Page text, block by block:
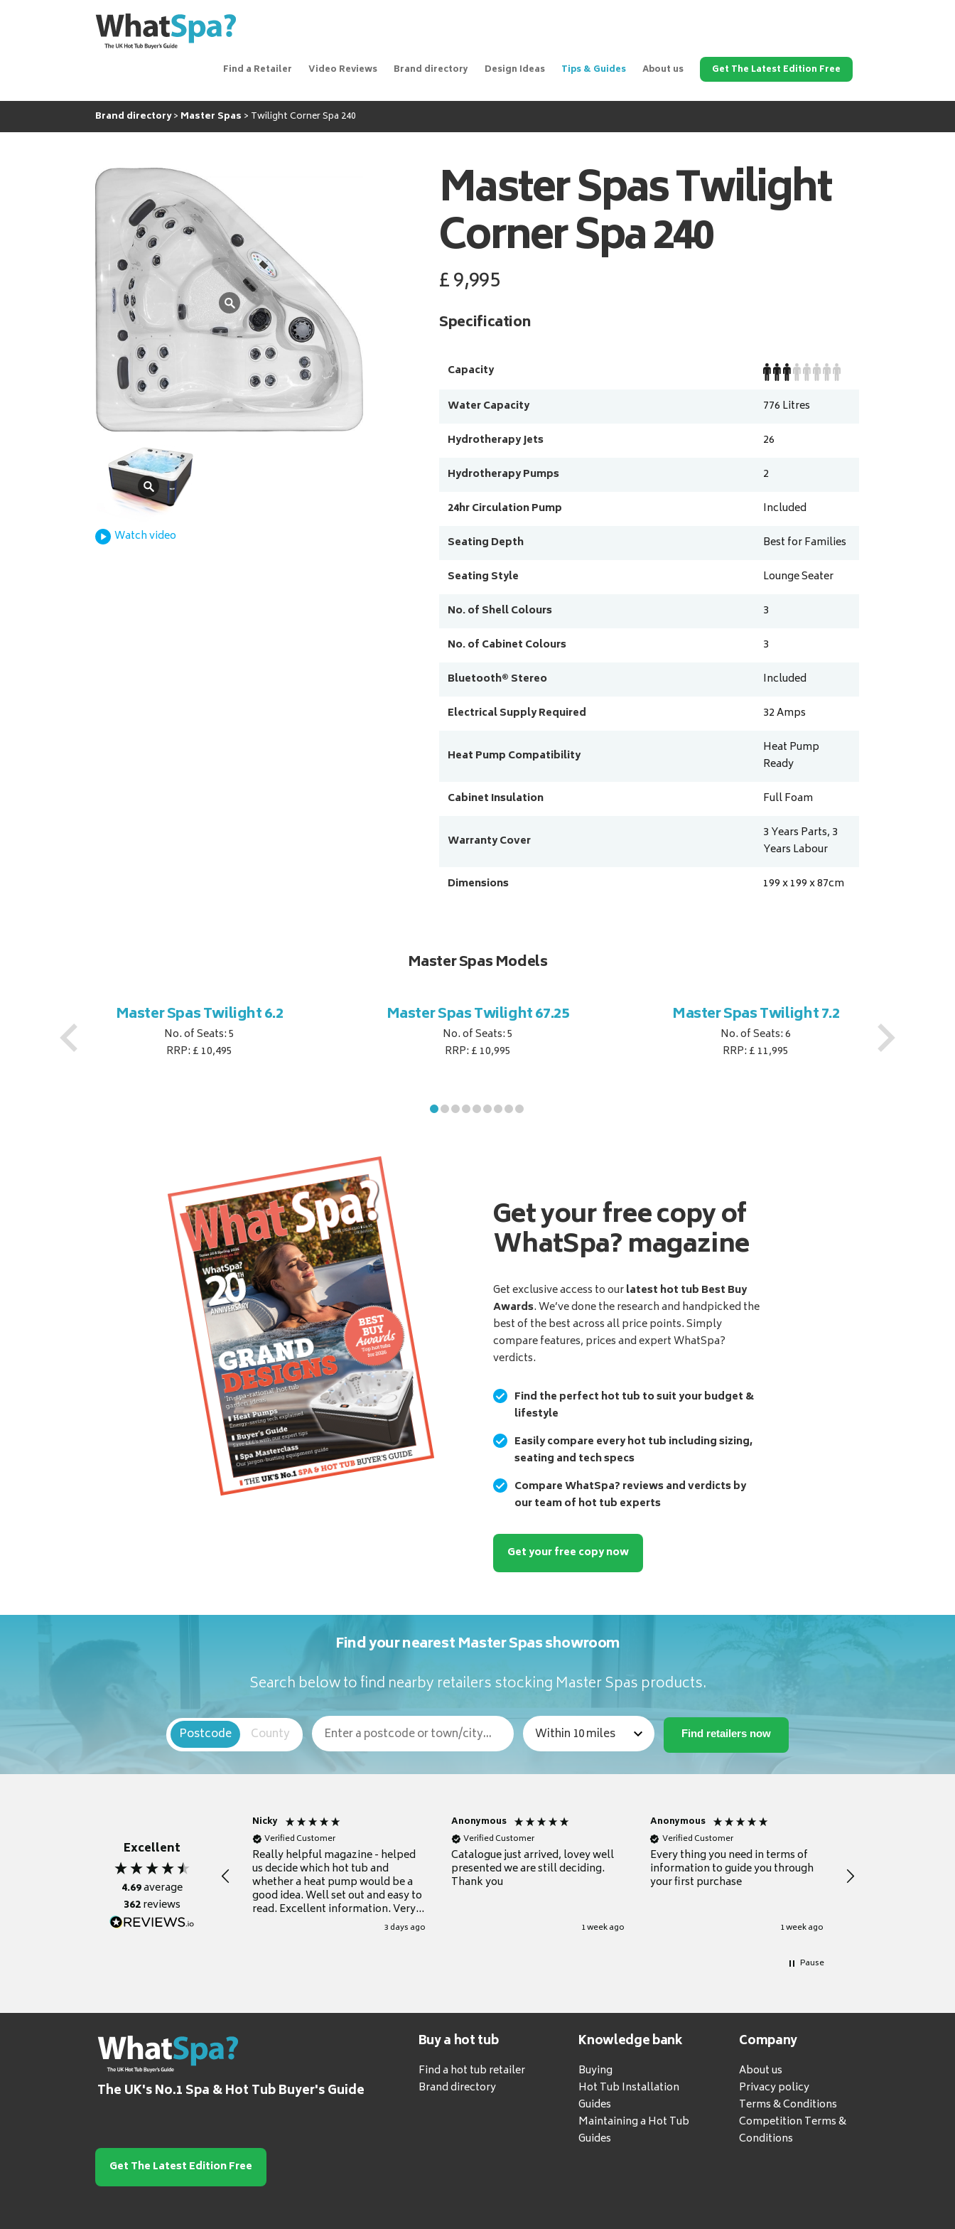
Find a Retailer Video Reviews Brand directory Design Ideas Tips & Guides About us Get The Latest Edition Free
Brand directory Master Spas Twilight Corner Spa 240
Master SpasTwilight
Corner Spa 240
£9,995
Specification
Capacity
Water Capacity
776 Litres
Hydrotherapy Jets
26
Hydrotherapy Pumps
2
24hr Circulation Pump
Included
Seating Depth
Best for Families
Seating Style
Lounge Seater
No. of Shell Colours
3
No. of Cabinet Colours
3
Bluetooth® Stereo
Included
Electrical Supply Required
32Amps
Heat Pump Compatibility
Heat Pump
Ready
Cabinet Insulation
Full Foam
Warranty Cover
3 Years Parts, 3
Years Labour
Dimensions
199 x 199 x 87cm
Watch video
Master Spas Models
Master Spas Twilight 6.2
No. of Seats: 5
RRP: £ 10,495
Master Spas Twilight 67.25
No. of Seats: 5
RRP: £ 10,995
Master Spas Twilight 7.2
No. of Seats: 6
RRP: £ 11,995
Get your free copy of
WhatSpa? magazine
Get exclusive access to ourlatest hot tub Best Buy
Awards. We’ve done the research and handpicked the
best of the best across all price points. Simply
compare features, prices and expert WhatSpa?
verdicts.
Find the perfect hot tub to suit your budget &
lifestyle
Easily compare every hot tub including sizing,
seating and tech specs
Compare WhatSpa? reviews and verdicts by
our team of hot tub experts
Get your free copy now
Find your nearest Master Spas showroom
Search below to find nearby retailers stocking Master Spas products.
Postcode County
Excellent
4.69average
362reviews
Nicky
Verified Customer
Really helpful magazine - helped
us decide which hot tub and
whether a heat pump would be a
good idea. Well set out and easy to
read. Excellent information. Very
3 days ago
Anonymous
Verified Customer
Catalogue just arrived, lovey well
presented we are still deciding.
Thank you
1 week ago
Anonymous
Verified Customer
Every thing you need in terms of
information to guide you through
your first purchase
1 week ago
for a current buyer
Pause
The UK's No.1 Spa & Hot Tub Buyer's Guide
Buy a hot tub
Find a hot tub retailer
Brand directory
Knowledge bank
Buying
Hot Tub Installation
Guides
Maintaining a Hot Tub
Guides
Company
About us
Privacy policy
Terms & Conditions
Competition Terms &
Conditions
Get The Latest Edition Free